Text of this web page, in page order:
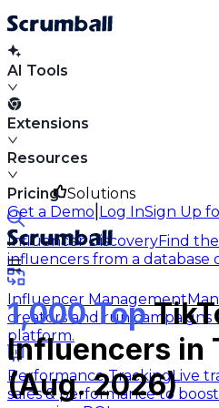
AI Tools
Extensions
Resources
Solutions
Influencer DiscoveryFind
influencers from a database
Influencer Management
creators and run campaigns
platform.
Performance TrackingLive
sales & performance to boost
Pricing
Get a Demo Log InSign Up
1,000 Top
Influencers in
(Aug. 2026)